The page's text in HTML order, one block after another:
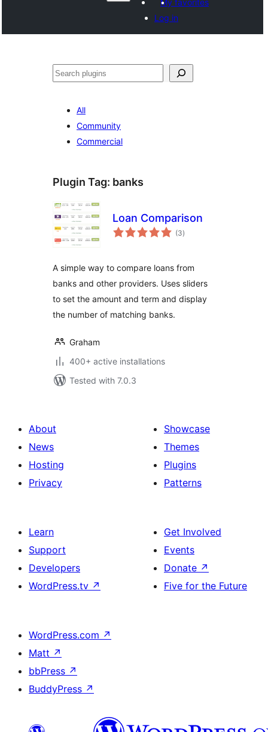
My favorites
Log in
Search
All
Community
Commercial
Plugin Tag: banks
Loan Comparison
(3total
ratings
)
A simple way to compare loans from
banks and other providers. Uses sliders
to set the amount and term and display
the number of matching banks.
Graham
400+ active installations
Tested with 7.0.3
About
News
Hosting
Privacy
Showcase
Themes
Plugins
Patterns
Learn
Support
Developers
WordPress.tv ↗
Get Involved
Events
Donate ↗
Five for the Future
WordPress.com ↗
Matt ↗
bbPress ↗
BuddyPress ↗